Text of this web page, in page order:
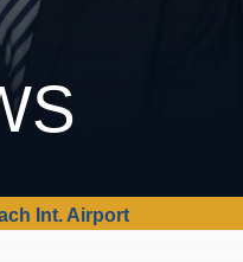
Int. Airport